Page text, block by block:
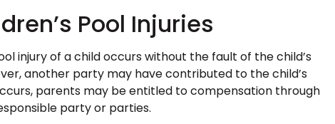
Pool Injuries
injury of a child occurs without the fault of the child’s
another party may have contributed to the child’s
parents may be entitled to compensation through
party or parties.